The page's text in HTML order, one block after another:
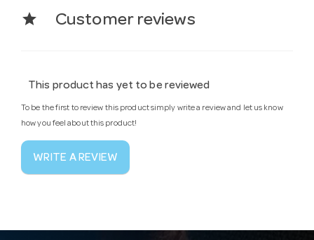
star Customer reviews
This product has yet to be reviewed
To be the first to review this product simply write a review and let us know
how you feel about this product!
WRITE A REVIEW